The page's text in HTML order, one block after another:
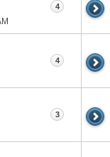
4
4
3